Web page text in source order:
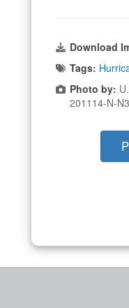
Download
Tags:
Photo by:
201114-N-